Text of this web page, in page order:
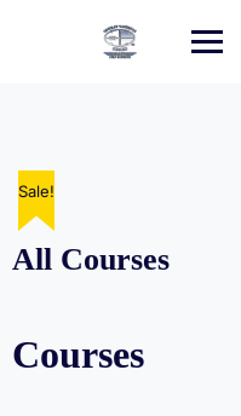
All Courses
Courses
Sale!